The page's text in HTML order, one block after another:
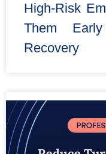
High-Risk
Them
Recovery